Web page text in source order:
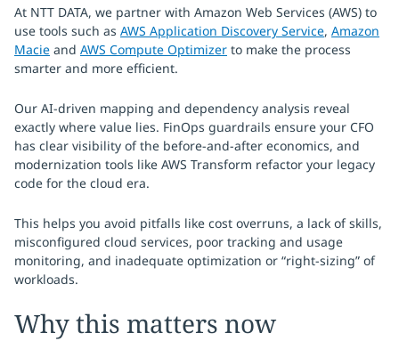
At NTT DATA, we partner with Amazon Web Services (AWS) to
use tools such as AWS Application Discovery Service, Amazon
Macie and AWS Compute Optimizer to make the process
smarter and more efficient.
Our AI-driven mapping and dependency analysis reveal
exactly where value lies. FinOps guardrails ensure your CFO
has clear visibility of the before-and-after economics, and
modernization tools like AWS Transform refactor your legacy
code for the cloud era.
This helps you avoid pitfalls like cost overruns, a lack of skills,
misconfigured cloud services, poor tracking and usage
monitoring, and inadequate optimization or “right-sizing” of
workloads.
Why this matters now